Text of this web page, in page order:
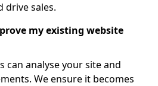
drive sales.
my existing website
can analyse your site and
We ensure it becomes